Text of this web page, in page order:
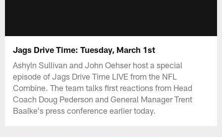
Jags Drive Time: Tuesday, March 1st
Ashyln Sullivan and John Oehser host a special
episode of Jags Drive Time LIVE from the NFL
Combine. The team talks first reactions from Head
Coach Doug Pederson and General Manager Trent
Baalke's press conference earlier today.